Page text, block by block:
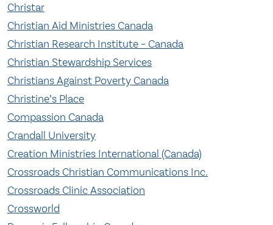
Christar
Christian Aid Ministries Canada
Christian Research Institute – Canada
Christian Stewardship Services
Christians Against Poverty Canada
Christine’s Place
Compassion Canada
Crandall University
Creation Ministries International (Canada)
Crossroads Christian Communications Inc.
Crossroads Clinic Association
Crossworld